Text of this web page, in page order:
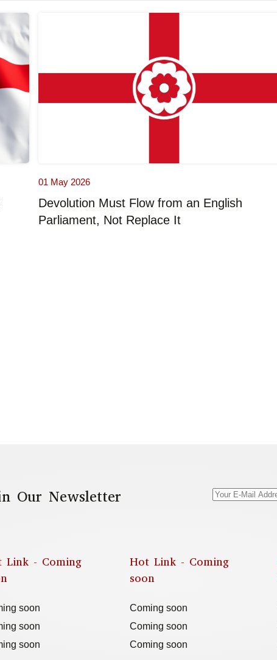
01 May 2026
Devolution Must Flow from an English
Parliament, Not Replace It
Our Newsletter
Link - Coming
soon
soon
soon
Hot Link - Coming
soon
Coming soon
Coming soon
Coming soon